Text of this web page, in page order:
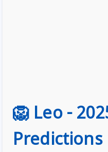
🦁 Leo -
Predictions